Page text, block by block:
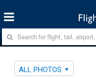
ALL PHOTOS